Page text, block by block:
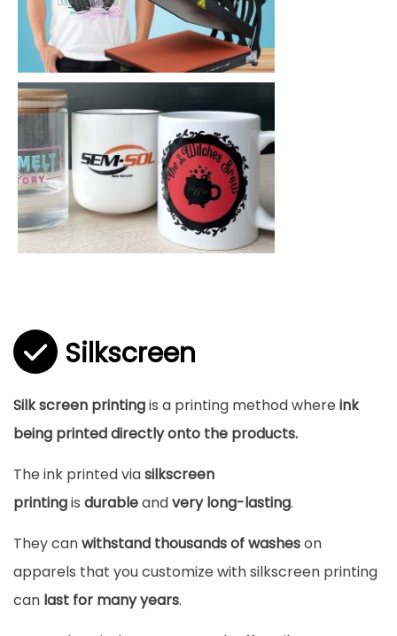
Silkscreen
Silk screen printingis a printing method where ink
being printed directly onto the products.
The ink printed viasilkscreen
printingis durableandvery long-lasting.
They canwithstand thousands of washeson
apparels that you customize with silkscreen printing
can last for many years.